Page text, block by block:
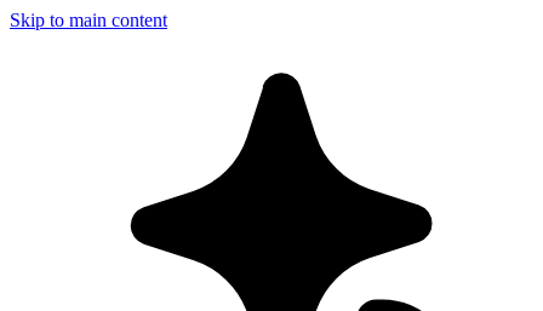
Skip to main content